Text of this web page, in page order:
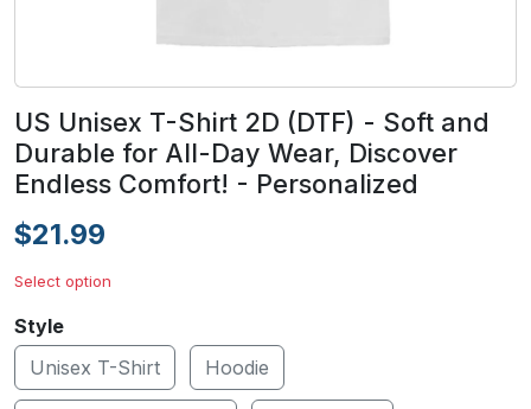
US Unisex T-Shirt 2D (DTF) - Soft and
Durable for All-Day Wear, Discover
Endless Comfort! - Personalized
$21.99
Select option
Style
Unisex T-Shirt
Hoodie